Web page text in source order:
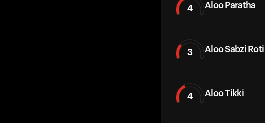
4 Aloo Paratha
3 Aloo Sabzi Roti
4 Aloo Tikki